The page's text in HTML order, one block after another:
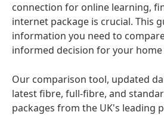
connection for online learning,
internet package is crucial. This
information you need to
informed decision for your home
Our comparison tool, updated
latest fibre, full-fibre, and
packages from the UK's leading